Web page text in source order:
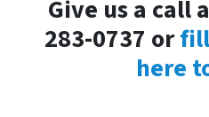
Give us a call
283-0737 or
here